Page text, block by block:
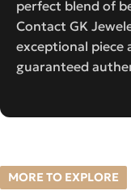
perfect blend of
Contact GK
exceptional piece
guaranteed
MORE TO EXPLORE